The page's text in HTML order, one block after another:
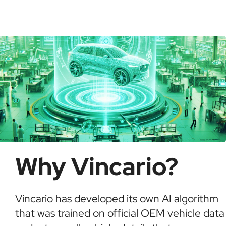
Why Vincario?
Vincario has developed its own AI algorithm
that was trained on official OEM vehicle data